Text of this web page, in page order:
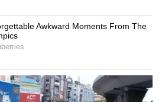
Report
Biggest
Historic IPO